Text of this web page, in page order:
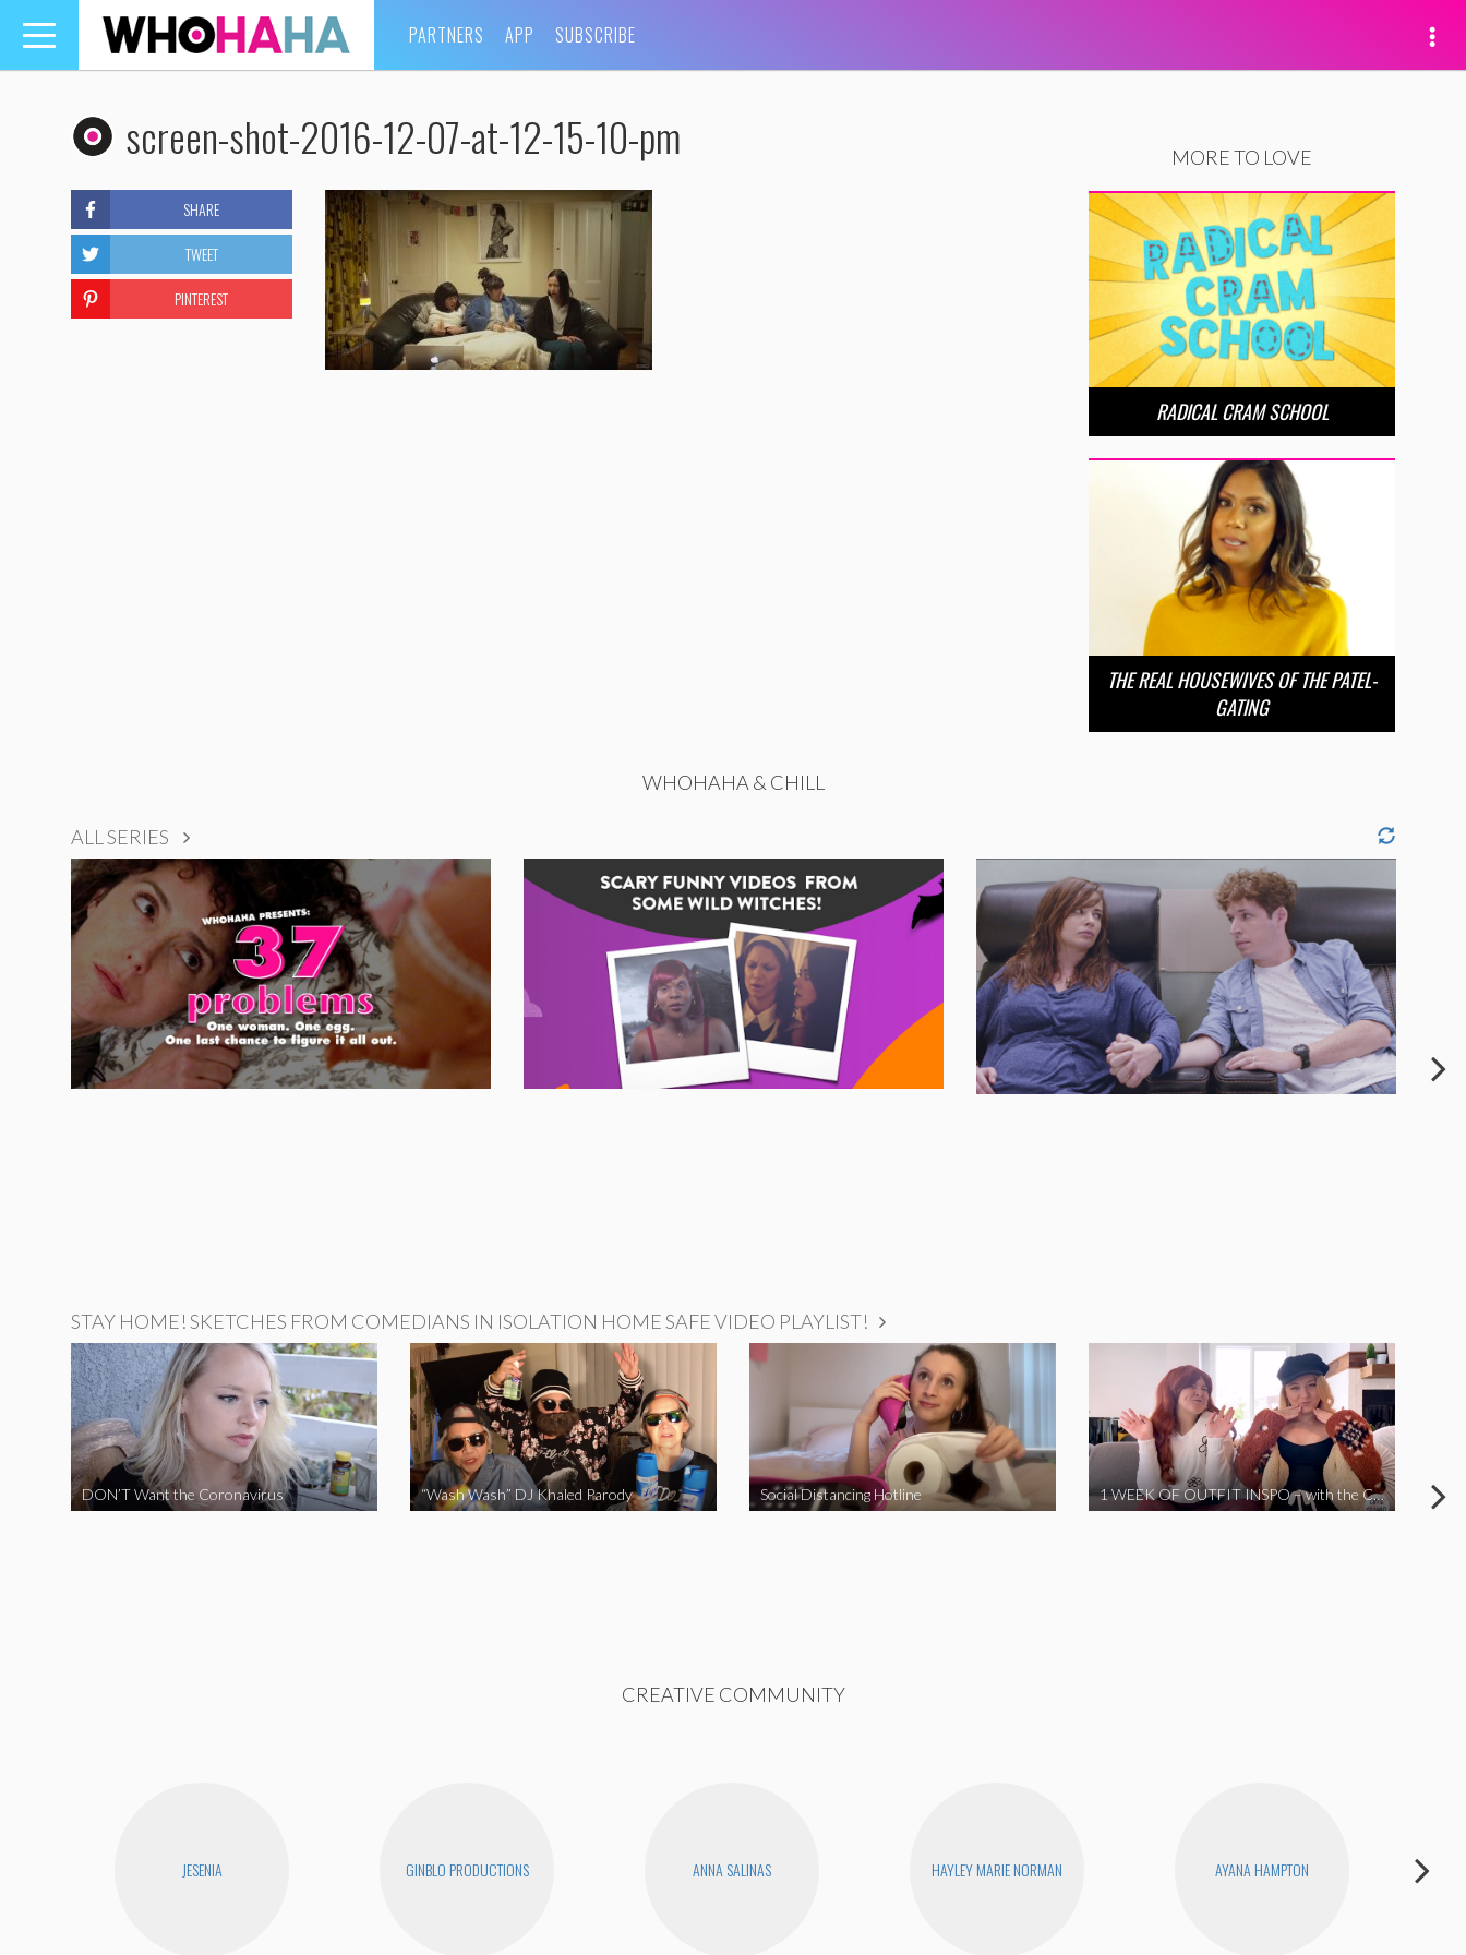
Toggle
navigation
PARTNERS APP SUBSCRIBE
screen-shot-2016-12-07-at-12-15-10-pm
SHARE
TWEET
PINTEREST
MORE TO LOVE
RADICAL CRAM SCHOOL
THE REAL HOUSEWIVES OF THE PATEL-
GATING
WHOHAHA & CHILL
ALL SERIES
STAY HOME! SKETCHES FROM COMEDIANS IN ISOLATION HOME SAFE VIDEO PLAYLIST!
DON’T Want the Coronavirus “Wash Wash” DJ Khaled Parody Social Distancing Hotline 1 WEEK OF OUTFIT INSPO – with the Coronavirus Cuties in Quarantine | A Vlog Parody
CREATIVE COMMUNITY
JESENIA GINBLO PRODUCTIONS ANNA SALINAS HAYLEY MARIE NORMAN AYANA HAMPTON